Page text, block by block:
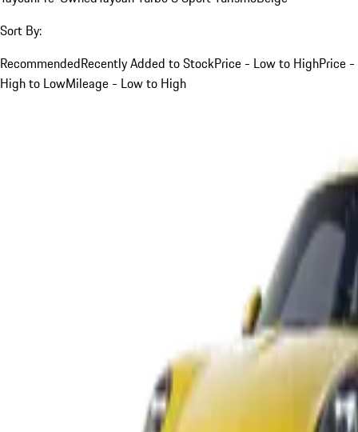
Sort By:
RecommendedRecently Added to StockPrice - Low to HighPrice -
High to LowMileage - Low to High